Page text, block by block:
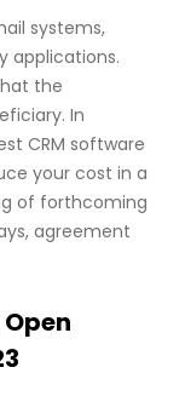
systems,
applications.
the
In
CRM software
your cost in a
of forthcoming
agreement